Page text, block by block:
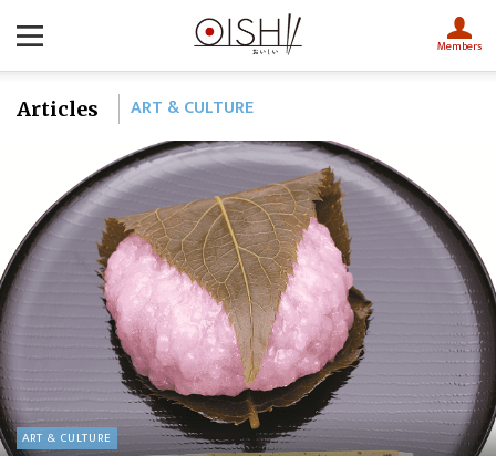
Members
Articles ART & CULTURE
ART & CULTURE